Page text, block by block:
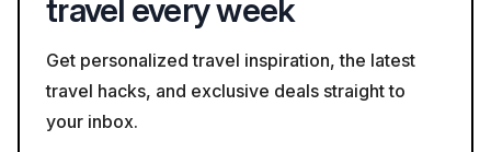
travel every week
Get personalized travel inspiration, the latest
travel hacks, and exclusive deals straight to
your inbox.